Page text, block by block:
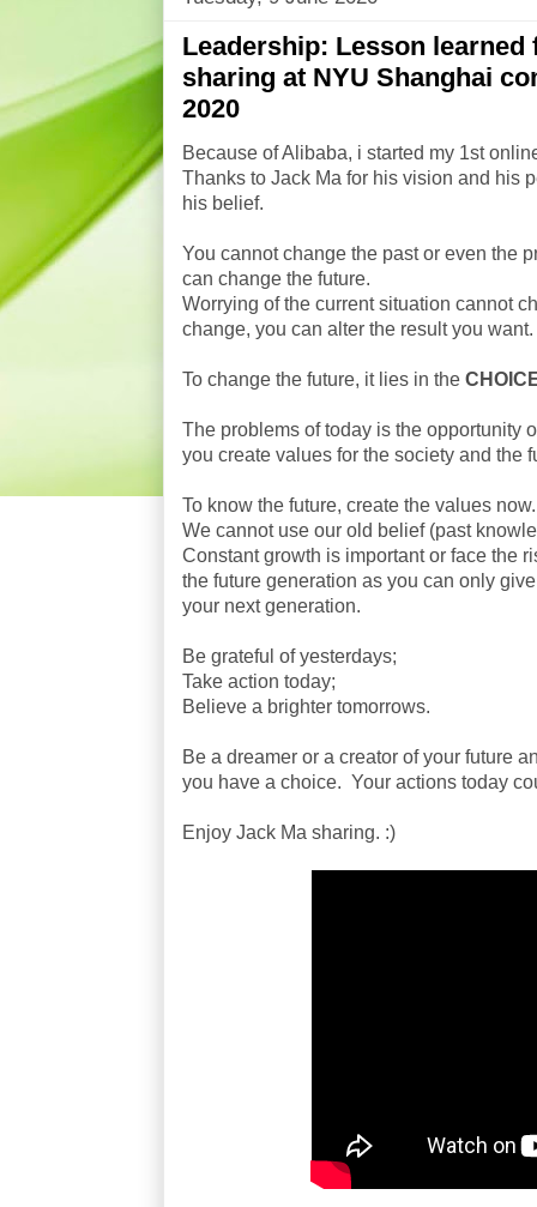
Leadership: Lesson
sharing at NYU Shanghai
2020
Because of Alibaba, i started my 1st
Thanks to Jack Ma for his vision and his
his belief.
You cannot change the past or even the
can change the future.
Worrying of the current situation cannot
change, you can alter the result you want.
To change the future, it lies in the
The problems of today is the opportunity
you create values for the society and the
To know the future, create the values now.
We cannot use our old belief (past
Constant growth is important or face the
the future generation as you can only
your next generation.
Be grateful of yesterdays;
Take action today;
Believe a brighter tomorrows.
Be a dreamer or a creator of your future
you have a choice. Your actions today
Enjoy Jack Ma sharing. :)